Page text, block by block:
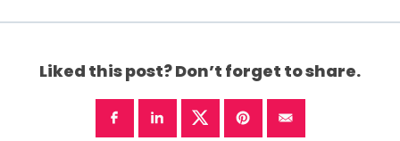
Liked this post? Don’t forget to share.